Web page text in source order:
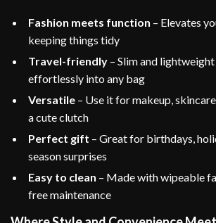
Fashion meets function – Elevates
keeping things tidy
Travel-friendly – Slim and
effortlessly into any bag
Versatile – Use it for makeup,
a cute clutch
Perfect gift – Great for birthdays,
season surprises
Easy to clean – Made with wipeable
free maintenance